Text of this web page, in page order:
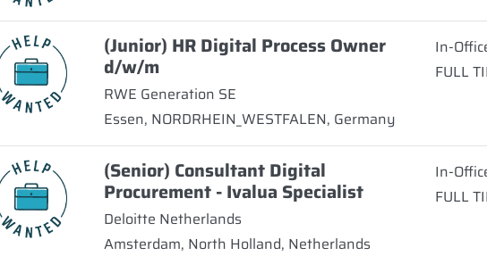
(Junior) HR Digital Process Owner
d/w/m
RWE Generation SE
Essen, NORDRHEIN_WESTFALEN, Germany
In-
FULL
(Senior) Consultant Digital
Procurement - Ivalua Specialist
Deloitte Netherlands
Amsterdam, North Holland, Netherlands
In-
FULL